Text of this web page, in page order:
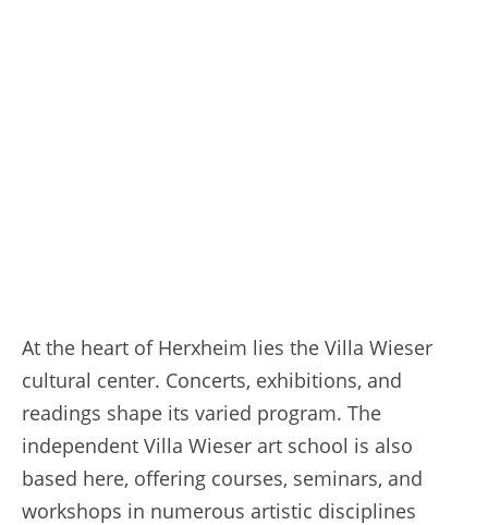
At the heart of Herxheim lies the Villa Wieser
cultural center. Concerts, exhibitions, and
readings shape its varied program. The
independent Villa Wieser art school is also
based here, offering courses, seminars, and
workshops in numerous artistic disciplines